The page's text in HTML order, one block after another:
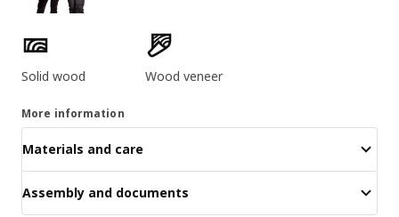
Product features
Solid wood Wood veneer
More information
Materials and care
Assembly and documents